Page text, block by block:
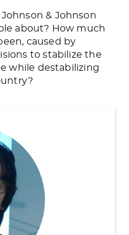
& Johnson
about? How much
caused by
to stabilize the
while destabilizing